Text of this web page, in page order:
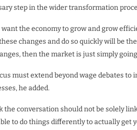
step in the wider transformation
want the economy to grow and grow
changes and do so quickly will be
then the market is just simply
must extend beyond wage debates
he added.
the conversation should not be solely
to do things differently to actually get